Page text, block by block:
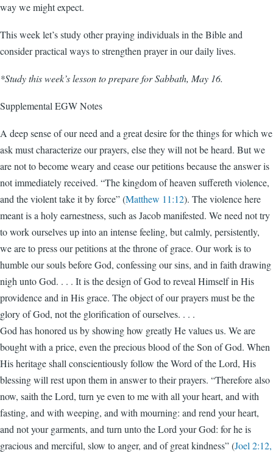
way we might expect.
This week let’s study other praying individuals in the Bible and
consider practical ways to strengthen prayer in our daily lives.
*Study this week’s lesson to prepare for Sabbath, May 16.
Supplemental EGW Notes
A deep sense of our need and a great desire for the things for which we
ask must characterize our prayers, else they will not be heard. But we
are not to become weary and cease our petitions because the answer is
not immediately received. “The kingdom of heaven suffereth violence,
and the violent take it by force” (Matthew 11:12). The violence here
meant is a holy earnestness, such as Jacob manifested. We need not try
to work ourselves up into an intense feeling, but calmly, persistently,
we are to press our petitions at the throne of grace. Our work is to
humble our souls before God, confessing our sins, and in faith drawing
nigh unto God. . . . It is the design of God to reveal Himself in His
providence and in His grace. The object of our prayers must be the
glory of God, not the glorification of ourselves. . . .
God has honored us by showing how greatly He values us. We are
bought with a price, even the precious blood of the Son of God. When
His heritage shall conscientiously follow the Word of the Lord, His
blessing will rest upon them in answer to their prayers. “Therefore also
now, saith the Lord, turn ye even to me with all your heart, and with
fasting, and with weeping, and with mourning: and rend your heart,
and not your garments, and turn unto the Lord your God: for he is
gracious and merciful, slow to anger, and of great kindness” (Joel 2:12,